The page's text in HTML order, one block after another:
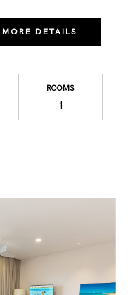
MORE DETAILS
ROOMS
1